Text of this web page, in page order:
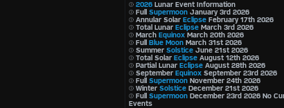
2026Lunar Event Information
Full Supermoon January 3rd 2026
Annular Solar Eclipse February 17th 2026
Total Lunar Eclipse March 3rd 2026
March Equinox March 20th 2026
Full Blue Moon March 31st 2026
Summer Solstice June 21st 2026
Total Solar Eclipse August 12th 2026
Partial Lunar Eclipse August 28th 2026
September Equinox September 23rd 2026
Full Supermoon November 24th 2026
Winter Solstice December 21st 2026
Full Supermoon December 23rd 2026 No
Events